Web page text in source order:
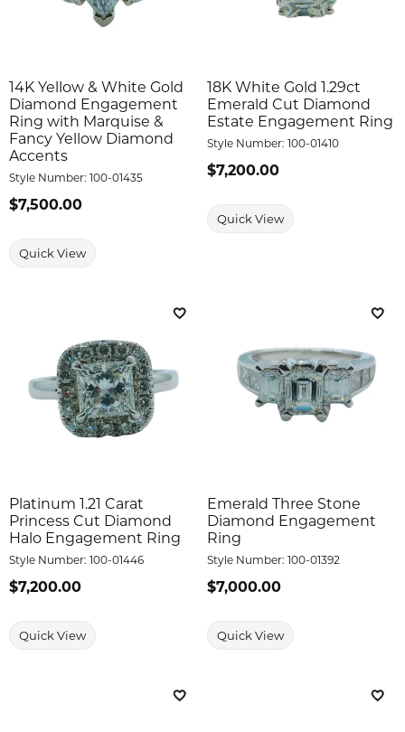
14K Yellow & White Gold
Diamond Engagement
Ring with Marquise &
Fancy Yellow Diamond
Accents
Style Number: 100-01435
Price:
$7,500.00
Quick View
18K White Gold 1.29ct
Emerald Cut Diamond
Estate Engagement Ring
Style Number: 100-01410
Price:
$7,200.00
Quick View
Add to Wish List
Platinum 1.21 Carat
Princess Cut Diamond
Halo Engagement Ring
Style Number: 100-01446
Price:
$7,200.00
Quick View
Emerald Three Stone
Diamond Engagement
Ring
Style Number: 100-01392
Price:
$7,000.00
Quick View
Add to Wish List